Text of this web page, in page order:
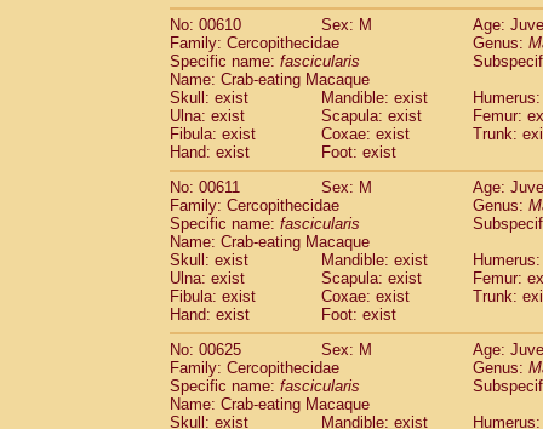
No: 00610
Sex: M
Age:
Family: Cercopithecidae
Genus:
Specific name: fascicularis
Name: Crab-eating Macaque
Skull: exist
Mandible: exist
Ulna: exist
Scapula: exist
Femur:
Fibula: exist
Coxae: exist
Trunk:
Hand: exist
Foot: exist
No: 00611
Sex: M
Age:
Family: Cercopithecidae
Genus:
Specific name: fascicularis
Name: Crab-eating Macaque
Skull: exist
Mandible: exist
Ulna: exist
Scapula: exist
Femur:
Fibula: exist
Coxae: exist
Trunk:
Hand: exist
Foot: exist
No: 00625
Sex: M
Age:
Family: Cercopithecidae
Genus:
Specific name: fascicularis
Name: Crab-eating Macaque
Skull: exist
Mandible: exist